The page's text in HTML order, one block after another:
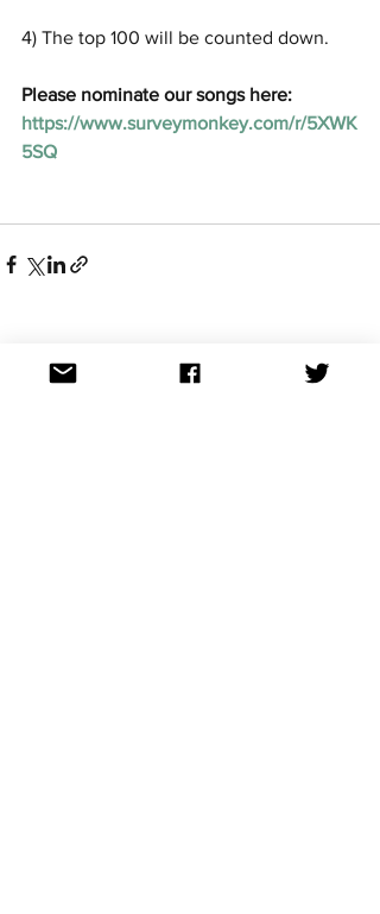
4) The top 100 will be counted down.
Please nominate our songs here:
https://www.surveymonkey.com/r/5XWK
5SQ